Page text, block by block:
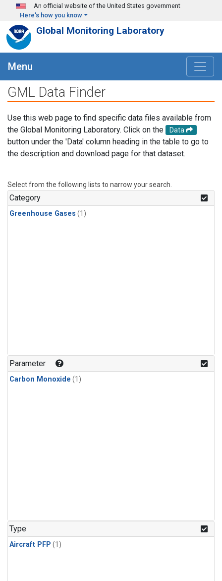
Skip to main content
An official website of the United States government
Here's how you know
Global Monitoring Laboratory
Menu
GML Data Finder
Use this web page to find specific data files available from
the Global Monitoring Laboratory. Click on the
Data
button under the 'Data' column heading in the table to go to
the description and download page for that dataset.
Select from the following lists to narrow your search.
Category
Greenhouse Gases (1)
Parameter
Carbon Monoxide (1)
Type
Aircraft PFP (1)